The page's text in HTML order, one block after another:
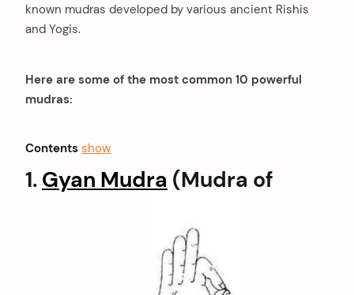
known mudras developed by various ancient Rishis
and Yogis.
Here are some of the most common 10 powerful
mudras:
Contents show
1. Gyan Mudra (Mudra of